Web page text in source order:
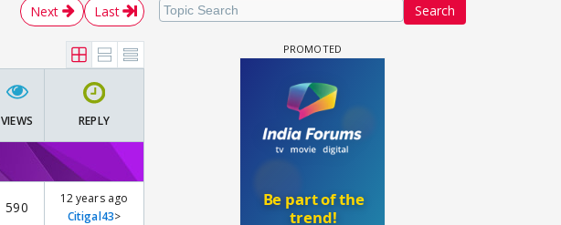
Next Last Search
VIEWS REPLY
590
12 years ago
Citigal43>